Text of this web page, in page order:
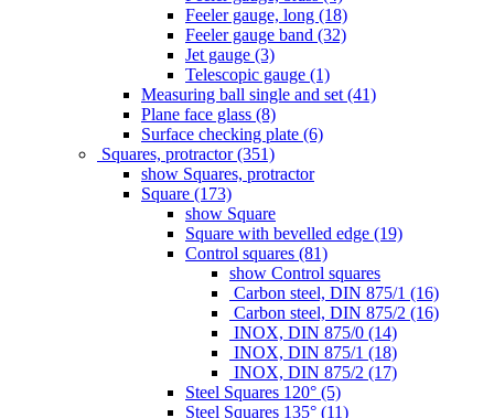
Feeler gauge, long (18)
Feeler gauge band (32)
Jet gauge (3)
Telescopic gauge (1)
Measuring ball single and set (41)
Plane face glass (8)
Surface checking plate (6)
Squares, protractor (351)
show Squares, protractor
Square (173)
show Square
Square with bevelled edge (19)
Control squares (81)
show Control squares
Carbon steel, DIN 875/1 (16)
Carbon steel, DIN 875/2 (16)
INOX, DIN 875/0 (14)
INOX, DIN 875/1 (18)
INOX, DIN 875/2 (17)
Steel Squares 120° (5)
Steel Squares 135° (11)